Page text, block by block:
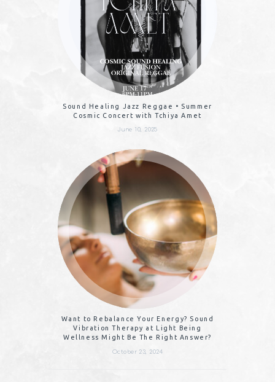
Sound Healing Jazz Reggae • Summer
Cosmic Concert with Tchiya Amet
June 10, 2025
Want to Rebalance Your Energy? Sound
Vibration Therapy at Light Being
Wellness Might Be The Right Answer?
October 23, 2024